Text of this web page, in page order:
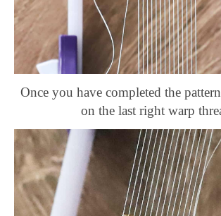
Once you have completed the
on the last right warp